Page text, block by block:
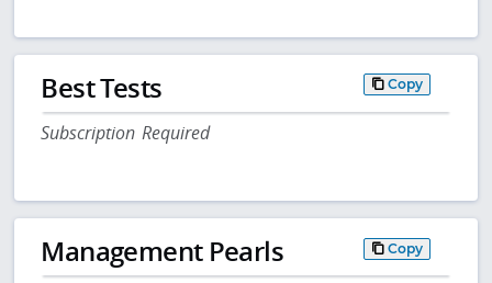
Best Tests Copy
Subscription Required
Management Pearls Copy